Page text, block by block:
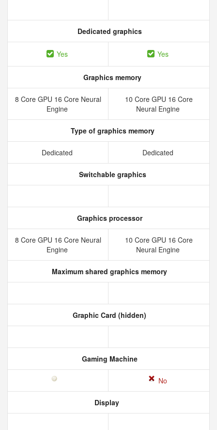
Dedicated graphics
Yes Yes
Graphics memory
8 Core GPU 16 Core Neural
Engine
10 Core GPU 16 Core
Neural Engine
Type of graphics memory
Dedicated Dedicated
Switchable graphics
Graphics processor
8 Core GPU 16 Core Neural
Engine
10 Core GPU 16 Core
Neural Engine
Maximum shared graphics memory
Graphic Card (hidden)
Gaming Machine
No
Display